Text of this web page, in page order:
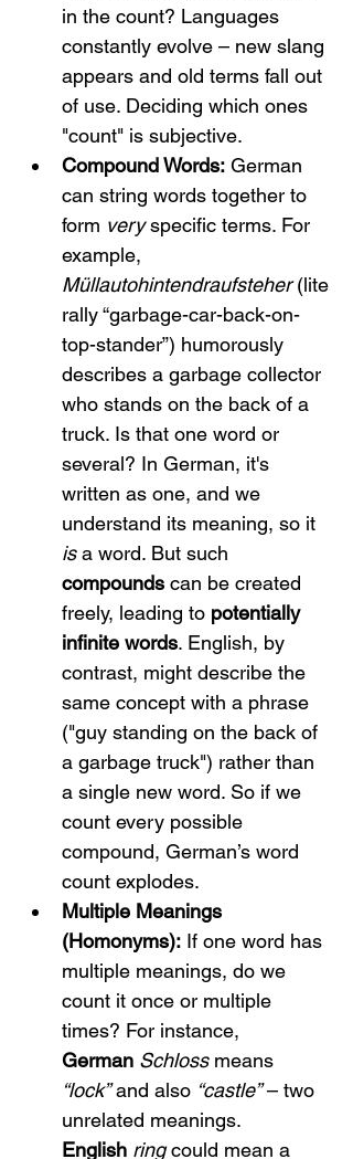
in the count? Languages
constantly evolve – new slang
appears and old terms fall out
of use. Deciding which ones
"count" is subjective.
Compound Words: German
can string words together to
form very specific terms. For
example,
Müllautohintendraufsteher (lite
rally “garbage-car-back-on-
top-stander”) humorously
describes a garbage collector
who stands on the back of a
truck. Is that one word or
several? In German, it's
written as one, and we
understand its meaning, so it
is a word. But such
compounds can be created
freely, leading to potentially
infinite words. English, by
contrast, might describe the
same concept with a phrase
("guy standing on the back of
a garbage truck") rather than
a single new word. So if we
count every possible
compound, German’s word
count explodes.
Multiple Meanings
(Homonyms): If one word has
multiple meanings, do we
count it once or multiple
times? For instance,
German Schloss means
“lock” and also “castle” – two
unrelated meanings.
English ring could mean a